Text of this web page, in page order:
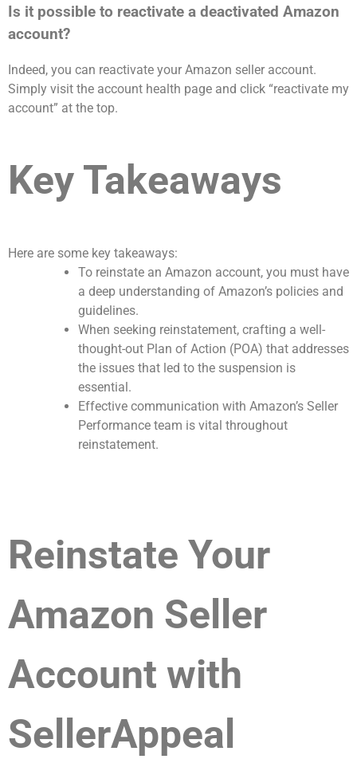
Is it possible to reactivate a deactivated Amazon
account?
Indeed, you can reactivate your Amazon seller account.
Simply visit the account health page and click “reactivate my
account” at the top.
Key Takeaways
Here are some key takeaways:
To reinstate an Amazon account, you must have
a deep understanding of Amazon’s policies and
guidelines.
When seeking reinstatement, crafting a well-
thought-out Plan of Action (POA) that addresses
the issues that led to the suspension is
essential.
Effective communication with Amazon’s Seller
Performance team is vital throughout
reinstatement.
Reinstate Your
Amazon Seller
Account with
SellerAppeal